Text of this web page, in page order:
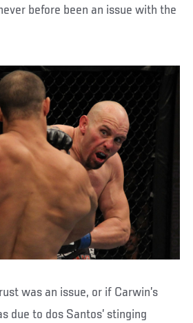
before been an issue with the
was an issue, or if Carwin’s
due to dos Santos’ stinging